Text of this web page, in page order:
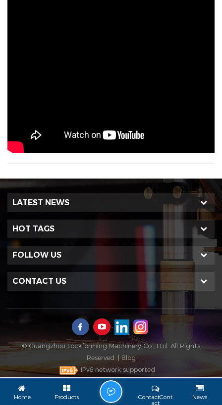
LATEST NEWS
HOT TAGS
FOLLOW US
CONTACT US
© Guangzhou Lockforming Machinery Co., Ltd. All Rights
Reserved. | Blog
IPv6 network supported
Home Products News
ContactCont
Act